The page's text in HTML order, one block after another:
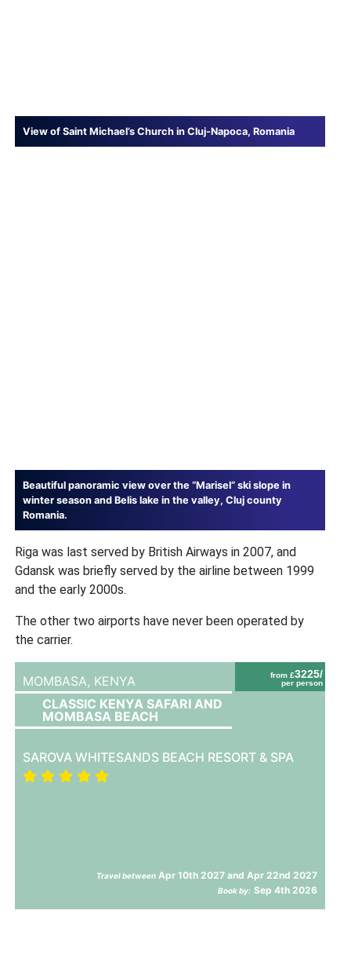
View of Saint Michael’s Church in Cluj-Napoca, Romania
Beautiful panoramic view over the “Marisel” ski slope in
winter season and Belis lake in the valley, Cluj county
Romania.
Riga was last served by British Airways in 2007, and
Gdansk was briefly served by the airline between 1999
and the early 2000s.
The other two airports have never been operated by
the carrier.
from £3225/
per person
MOMBASA, KENYA
CLASSIC KENYA SAFARI AND
MOMBASA BEACH
SAROVA WHITESANDS BEACH RESORT & SPA
Travel between Apr 10th 2027 and Apr 22nd 2027
Book by: Sep 4th 2026